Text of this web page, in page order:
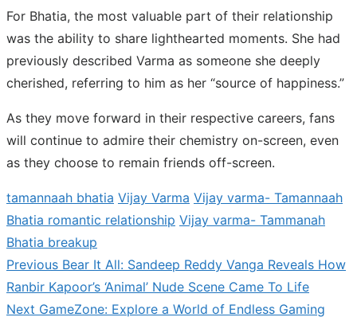
For Bhatia, the most valuable part of their relationship
was the ability to share lighthearted moments. She had
previously described Varma as someone she deeply
cherished, referring to him as her “source of happiness.”
As they move forward in their respective careers, fans
will continue to admire their chemistry on-screen, even
as they choose to remain friends off-screen.
tamannaah bhatia Vijay Varma Vijay varma- Tamannaah
Bhatia romantic relationship Vijay varma- Tammanah
Bhatia breakup
Post
navigation
PreviousPrevious
post:
Bear It All: Sandeep Reddy Vanga Reveals How
Ranbir Kapoor’s ‘Animal’ Nude Scene Came To Life
Next Next
GameZone: Explore a World of Endless Gaming